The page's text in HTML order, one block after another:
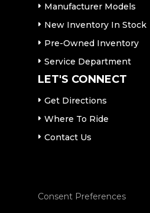
Manufacturer Models
New Inventory In Stock
Pre-Owned Inventory
Service Department
LET'S CONNECT
Get Directions
Where To Ride
Contact Us
Consent Preferences